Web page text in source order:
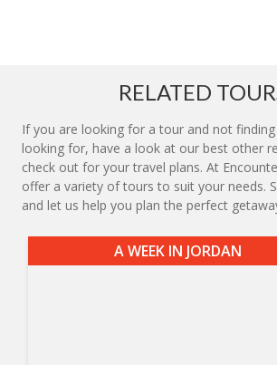
RELATED
If you are looking for a tour and not
looking for, have a look at our best other
check out for your travel plans. At
offer a variety of tours to suit your needs.
and let us help you plan the perfect
A WEEK IN JORDAN